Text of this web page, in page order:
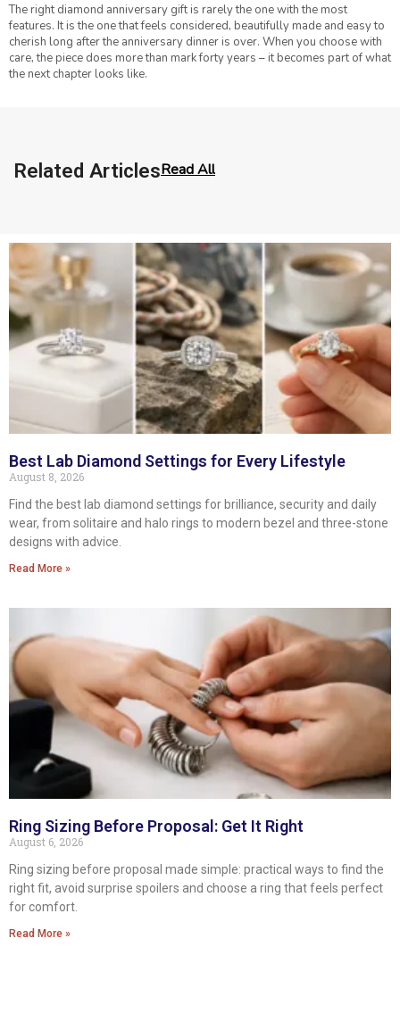
The right diamond anniversary gift is rarely the one with the most
features. It is the one that feels considered, beautifully made and easy to
cherish long after the anniversary dinner is over. When you choose with
care, the piece does more than mark forty years – it becomes part of what
the next chapter looks like.
Related ArticlesRead All
Best Lab Diamond Settings for Every Lifestyle
August 8, 2026
Find the best lab diamond settings for brilliance, security and daily
wear, from solitaire and halo rings to modern bezel and three-stone
designs with advice.
Read More »
Ring Sizing Before Proposal: Get It Right
August 6, 2026
Ring sizing before proposal made simple: practical ways to find the
right fit, avoid surprise spoilers and choose a ring that feels perfect
for comfort.
Read More »